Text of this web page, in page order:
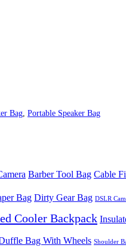
Bag Portable Speaker Bag
Barber Tool Bag Cable
Bag Dirty Gear Bag DSLR
Cooler Backpack
Bag With Wheels Shoulder